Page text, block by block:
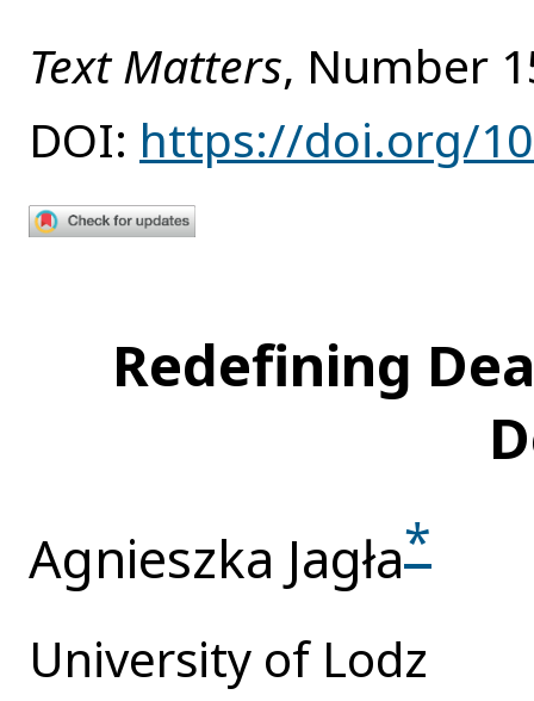
Text Matters, Number
DOI: https://doi.org/
Redefining
Agnieszka Jagła*
University of Lodz